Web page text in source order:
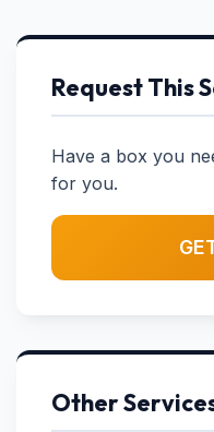
Request This
Have a box you
for you.
Other